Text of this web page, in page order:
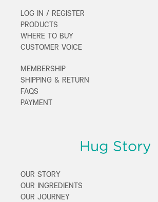
LOG IN / REGISTER
PRODUCTS
WHERE TO BUY
CUSTOMER VOICE
MEMBERSHIP
SHIPPING & RETURN
FAQS
PAYMENT
Hug Story
OUR STORY
OUR INGREDIENTS
OUR JOURNEY